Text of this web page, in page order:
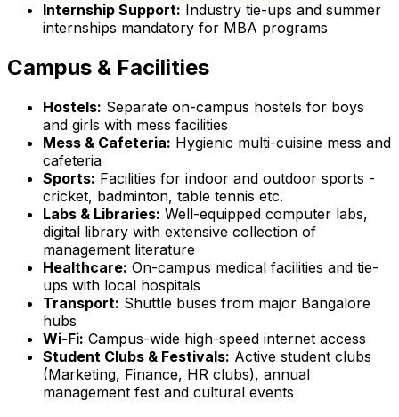
Internship Support: Industry tie-ups and summer
internships mandatory for MBA programs
Campus & Facilities
Hostels: Separate on-campus hostels for boys
and girls with mess facilities
Mess & Cafeteria: Hygienic multi-cuisine mess and
cafeteria
Sports: Facilities for indoor and outdoor sports -
cricket, badminton, table tennis etc.
Labs & Libraries: Well-equipped computer labs,
digital library with extensive collection of
management literature
Healthcare: On-campus medical facilities and tie-
ups with local hospitals
Transport: Shuttle buses from major Bangalore
hubs
Wi-Fi: Campus-wide high-speed internet access
Student Clubs & Festivals: Active student clubs
(Marketing, Finance, HR clubs), annual
management fest and cultural events